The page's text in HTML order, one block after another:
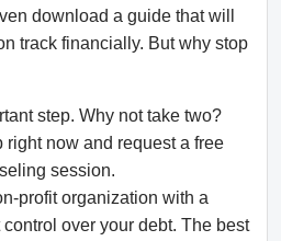
download a guide that will
track financially. But why stop
step. Why not take two?
right now and request a free
session.
profit organization with a
over your debt. The best